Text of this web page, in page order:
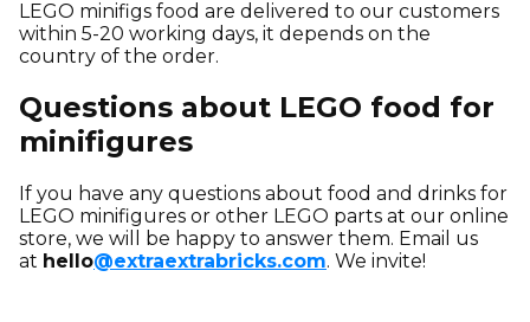
LEGO minifigs food are delivered to our customers
within 5-20 working days, it depends on the
country of the order.
Questions about LEGO food for
minifigures
If you have any questions about food and drinks for
LEGO minifigures or other LEGO parts at our online
store, we will be happy to answer them. Email us
at hello@extraextrabricks.com. We invite!